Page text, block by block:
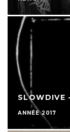
SLOWDIVE
ANNÉE 2017